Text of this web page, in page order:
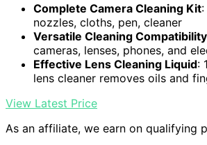
Complete Camera Cleaning Kit
nozzles, cloths, pen, cleaner
Versatile Cleaning Compatibility
cameras, lenses, phones, and
Effective Lens Cleaning Liquid:
lens cleaner removes oils and
View Latest Price
As an affiliate, we earn on qualifying